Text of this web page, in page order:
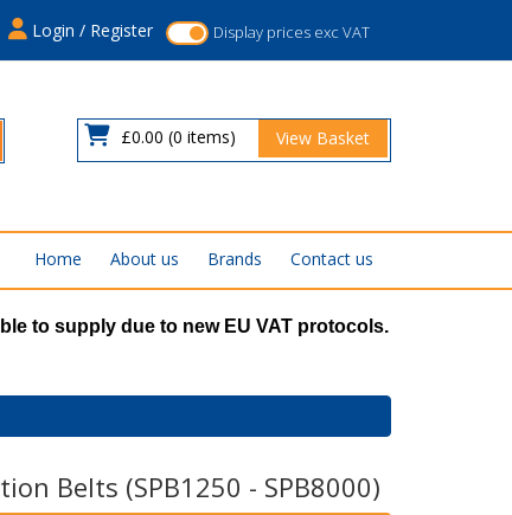
Display prices exc VAT
Login / Register
£0.00 (0 items) View Basket
Home About us Brands Contact us
to supply due to new EU VAT protocols.
Belts (SPB1250 - SPB8000)